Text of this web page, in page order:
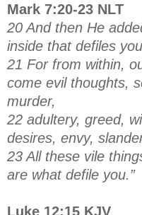
Mark 7:20-23 NLT
20 And then He
inside that defiles
21 For from within,
come evil thoughts,
murder,
22 adultery, greed,
desires, envy,
23 All these vile
are what defile you.”
Luke 12:15 KJV